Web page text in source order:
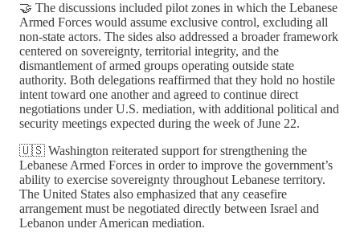
🤝 The discussions included pilot zones in which the Lebanese
Armed Forces would assume exclusive control, excluding all
non-state actors. The sides also addressed a broader framework
centered on sovereignty, territorial integrity, and the
dismantlement of armed groups operating outside state
authority. Both delegations reaffirmed that they hold no hostile
intent toward one another and agreed to continue direct
negotiations under U.S. mediation, with additional political and
security meetings expected during the week of June 22.
🇺🇸 Washington reiterated support for strengthening the
Lebanese Armed Forces in order to improve the government’s
ability to exercise sovereignty throughout Lebanese territory.
The United States also emphasized that any ceasefire
arrangement must be negotiated directly between Israel and
Lebanon under American mediation.